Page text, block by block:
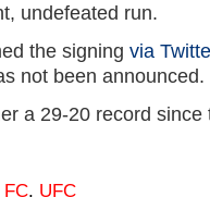
undefeated run.
the signing via
not been announced.
a 29-20 record
FC, UFC